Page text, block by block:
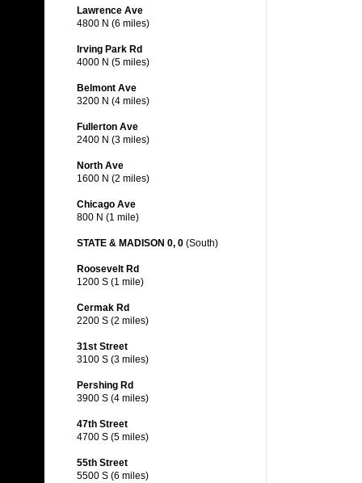
Lawrence Ave
4800 N (6 miles)
Irving Park Rd
4000 N (5 miles)
Belmont Ave
3200 N (4 miles)
Fullerton Ave
2400 N (3 miles)
North Ave
1600 N (2 miles)
Chicago Ave
800 N (1 mile)
STATE & MADISON 0, 0 (South)
Roosevelt Rd
1200 S (1 mile)
Cermak Rd
2200 S (2 miles)
31st Street
3100 S (3 miles)
Pershing Rd
3900 S (4 miles)
47th Street
4700 S (5 miles)
55th Street
5500 S (6 miles)